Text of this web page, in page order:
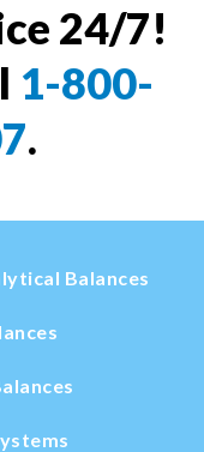
24/7!
1-800-
.
Balances